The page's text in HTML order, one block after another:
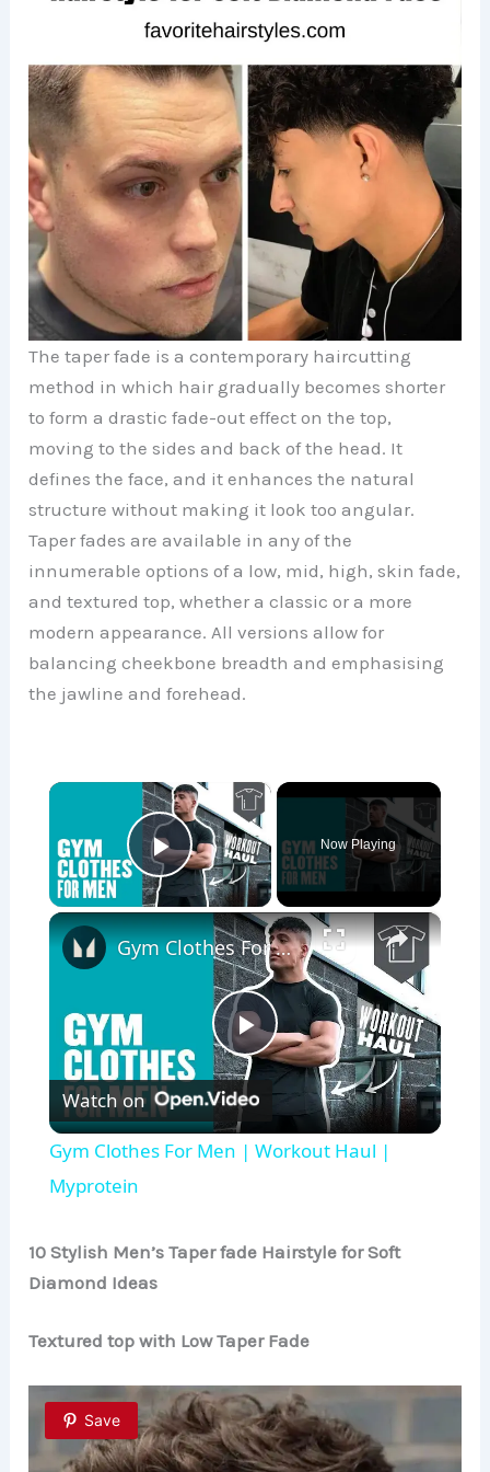
The taper fade is a contemporary haircutting
method in which hair gradually becomes shorter
to form a drastic fade-out effect on the top,
moving to the sides and back of the head. It
defines the face, and it enhances the natural
structure without making it look too angular.
Taper fades are available in any of the
innumerable options of a low, mid, high, skin fade,
and textured top, whether a classic or a more
modern appearance. All versions allow for
balancing cheekbone breadth and emphasising
the jawline and forehead.
×
Play Video
Now Playing
×
P
y
i
d
Gym Clothes For Men | Workout Haul | Myprotein
Watch on
Gym Clothes For Men | Workout Haul |
Myprotein
10 Stylish Men’s Taper fade Hairstyle for Soft
Diamond Ideas
Textured top with Low Taper Fade
Save